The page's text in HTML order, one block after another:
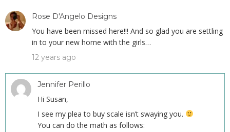
Rose D'Angelo Designs
You have been missed here!!! And so glad you are settling
in to your new home with the girls…
12 years ago
Jennifer Perillo
Hi Susan,
I see my plea to buy scale isn’t swaying you.
You can do the math as follows: